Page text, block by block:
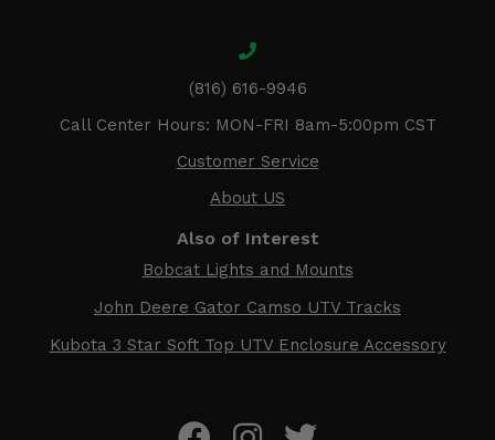
(816) 616-9946
Call Center Hours: MON-FRI 8am-5:00pm CST
Customer Service
About US
Also of Interest
Bobcat Lights and Mounts
John Deere Gator Camso UTV Tracks
Kubota 3 Star Soft Top UTV Enclosure Accessory